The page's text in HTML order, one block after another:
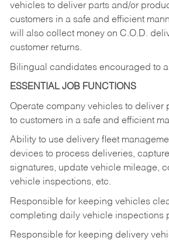
vehicles to deliver parts and/or
customers in a safe and efficient
will also collect money on C.O.D.
customer returns.
Bilingual candidates encouraged to
ESSENTIAL JOB FUNCTIONS
Operate company vehicles to deliver
to customers in a safe and efficient
Ability to use delivery fleet
devices to process deliveries,
signatures, update vehicle mileage,
vehicle inspections, etc.
Responsible for keeping vehicles
completing daily vehicle inspections
Responsible for keeping delivery